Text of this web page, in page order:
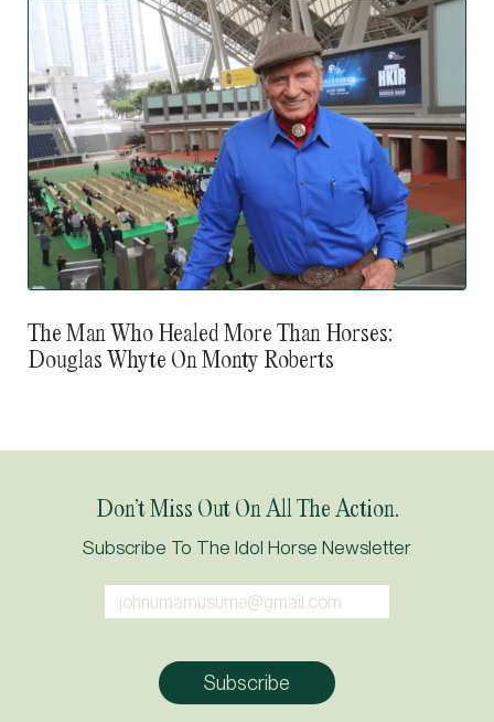
The Man Who Healed More Than Horses:
Douglas Whyte On Monty Roberts
Suraj Narredu: How The Shergar Cup Nudged
Don’t Miss Out On All The Action.
Subscribe To The Idol Horse Newsletter